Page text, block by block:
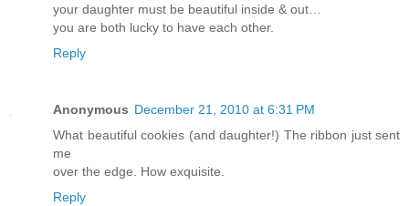
your daughter must be beautiful inside & out…
you are both lucky to have each other.
Reply
Anonymous December 21, 2010 at 6:31 PM
What beautiful cookies (and daughter!) The ribbon just sent
me
over the edge. How exquisite.
Reply